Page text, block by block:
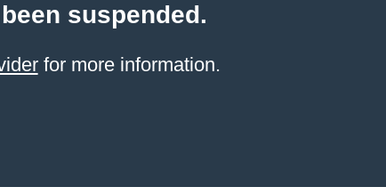
suspended.
for more information.